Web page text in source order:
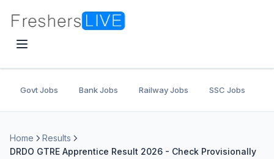
Govt Jobs Bank Jobs Railway Jobs SSC Jobs
Home
Results
DRDO GTRE Apprentice Result 2026 - Check Provisionally